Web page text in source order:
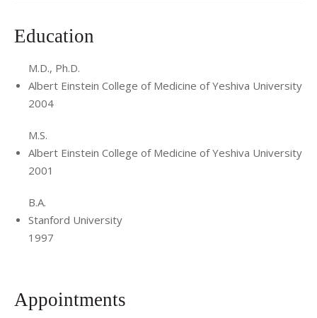
Education
M.D., Ph.D.
Albert Einstein College of Medicine of Yeshiva University
2004
M.S.
Albert Einstein College of Medicine of Yeshiva University
2001
B.A.
Stanford University
1997
Appointments